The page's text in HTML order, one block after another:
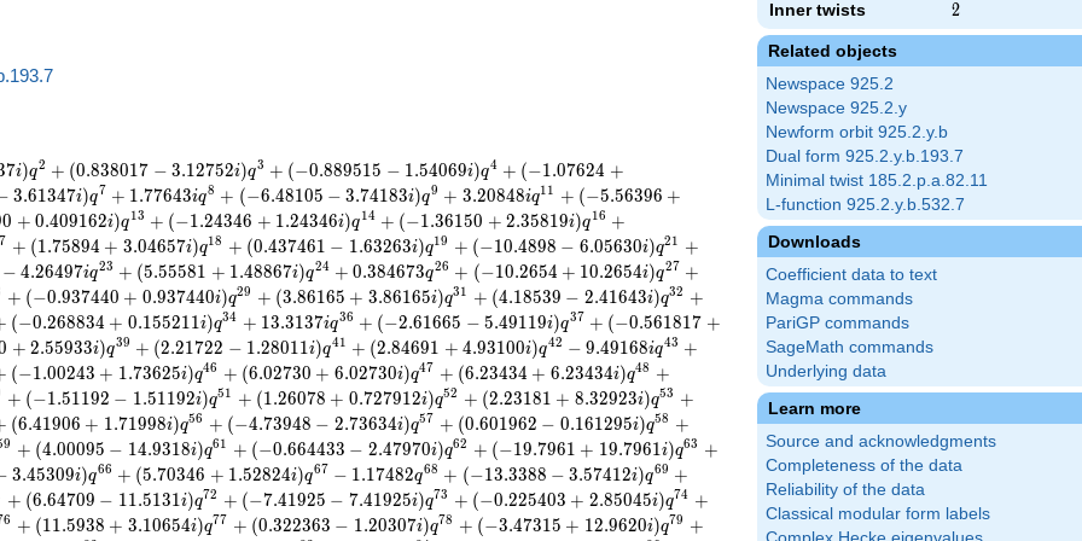
Inner twists 2
2
Related objects
Newspace 925.2
Newspace 925.2.y
Newform orbit 925.2.y.b
Dual form 925.2.y.b.193.7
Minimal twist 185.2.p.a.82.11
L-function 925.2.y.b.532.7
Downloads
Coefficient data to text
Magma commands
PariGP commands
SageMath commands
Underlying data
Learn more
Source and acknowledgments
Completeness of the data
Reliability of the data
Classical modular form labels
7i)q2 + (0.838017 − 3.12752i)q3 + (−0.889515 − 1.54069i)q4 + (−1.07624 +
3.61347i)q7 + 1.77643iq8 + (−6.48105 − 3.74183i)q9 + 3.20848iq11 + (−5.56396 +
0 + 0.409162i)q13 + (−1.24346 + 1.24346i)q14 + (−1.36150 + 2.35819i)q16 +
7 + (1.75894 + 3.04657i)q18 + (0.437461 − 1.63263i)q19 + (−10.4898 − 6.05630i)q21 +
− 4.26497iq23 + (5.55581 + 1.48867i)q24 + 0.384673q26 + (−10.2654 + 10.2654i)q27 +
+ (−0.937440 + 0.937440i)q29 + (3.86165 + 3.86165i)q31 + (4.18539 − 2.41643i)q32 +
(−0.268834 + 0.155211i)q34 + 13.3137iq36 + (−2.61665 − 5.49119i)q37 + (−0.561817 +
+ 2.55933i)q39 + (2.21722 − 1.28011i)q41 + (2.84691 + 4.93100i)q42 − 9.49168iq43 +
(−1.00243 + 1.73625i)q46 + (6.02730 + 6.02730i)q47 + (6.23434 + 6.23434i)q48 +
+ (−1.51192 − 1.51192i)q51 + (1.26078 + 0.727912i)q52 + (2.23181 + 8.32923i)q53 +
(6.41906 + 1.71998i)q56 + (−4.73948 − 2.73634i)q57 + (0.601962 − 0.161295i)q58 +
9 + (4.00095 − 14.9318i)q61 + (−0.664433 − 2.47970i)q62 + (−19.7961 + 19.7961i)q63 +
3.45309i)q66 + (5.70346 + 1.52824i)q67 − 1.17482q68 + (−13.3388 − 3.57412i)q69 +
+ (6.64709 − 11.5131i)q72 + (−7.41925 − 7.41925i)q73 + (−0.225403 + 2.85045i)q74 +
6 + (11.5938 + 3.10654i)q77 + (0.322363 − 1.20307i)q78 + (−3.47315 + 12.9620i)q79 +